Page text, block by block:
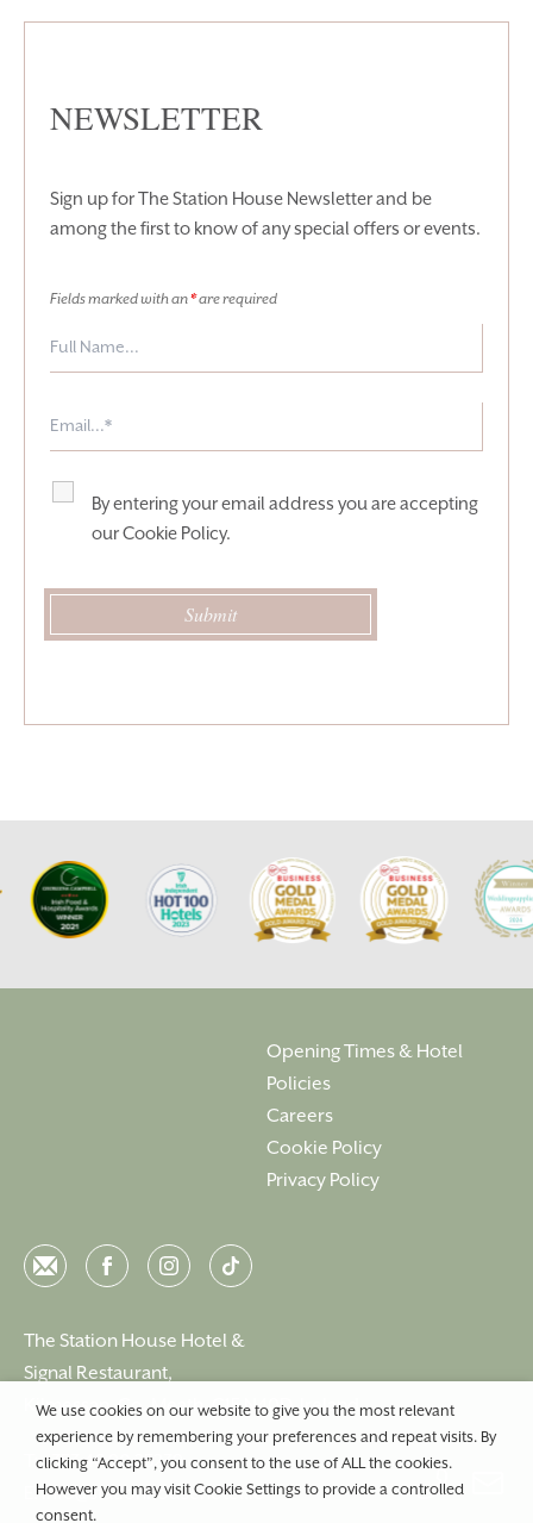
NEWSLETTER
Sign up for The Station House Newsletter and be
among the first to know of any special offers or events.
Fields marked with an*are required
By entering your email address you are accepting
ourCookie Policy.
Opening Times & Hotel
Policies
Careers
Cookie Policy
Privacy Policy
Email FacebookInstagramInstagram
The Station House Hotel &
Signal Restaurant,
Kilmessan, Co. Meath, C15 N40D, Ireland
T:+353 46 90 25239
E:info@stationhousehotel.ie
We use cookies on our website to give you the most relevant
experience by remembering your preferences and repeat visits. By
clicking “Accept”, you consent to the use of ALL the cookies.
However you may visit Cookie Settings to provide a controlled
consent.